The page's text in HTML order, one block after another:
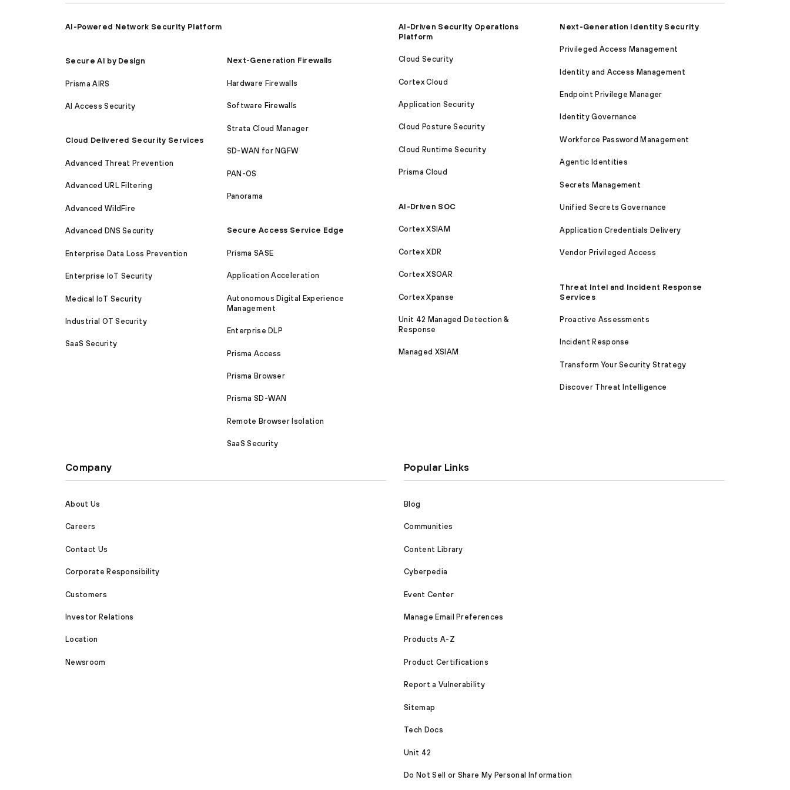
AI-Powered Network Security Platform
Secure AI by Design
Prisma AIRS
AI Access Security
Cloud Delivered Security Services
Advanced Threat Prevention
Advanced URL Filtering
Advanced WildFire
Advanced DNS Security
Enterprise Data Loss Prevention
Enterprise IoT Security
Medical IoT Security
Industrial OT Security
SaaS Security
Next-Generation Firewalls
Hardware Firewalls
Software Firewalls
Strata Cloud Manager
SD-WAN for NGFW
PAN-OS
Panorama
Secure Access Service Edge
Prisma SASE
Application Acceleration
Autonomous Digital Experience
Management
Enterprise DLP
Prisma Access
Prisma Browser
Prisma SD-WAN
Remote Browser Isolation
SaaS Security
AI-Driven Security Operations
Platform
Cloud Security
Cortex Cloud
Application Security
Cloud Posture Security
Cloud Runtime Security
Prisma Cloud
AI-Driven SOC
Cortex XSIAM
Cortex XDR
Cortex XSOAR
Cortex Xpanse
Unit 42 Managed Detection &
Response
Managed XSIAM
Next-Generation Identity Security
Privileged Access Management
Identity and Access Management
Endpoint Privilege Manager
Identity Governance
Workforce Password Management
Agentic Identities
Secrets Management
Unified Secrets Governance
Application Credentials Delivery
Vendor Privileged Access
Threat Intel and Incident Response
Services
Proactive Assessments
Incident Response
Transform Your Security Strategy
Discover Threat Intelligence
Company
About Us
Careers
Contact Us
Corporate Responsibility
Customers
Investor Relations
Location
Newsroom
Popular Links
Blog
Communities
Content Library
Cyberpedia
Event Center
Manage Email Preferences
Products A-Z
Product Certifications
Report a Vulnerability
Sitemap
Tech Docs
Unit 42
Do Not Sell or Share My Personal Information